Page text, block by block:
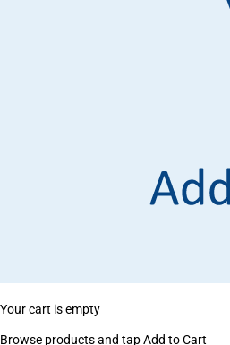
Your cart is empty
Browse products and tap Add to Cart